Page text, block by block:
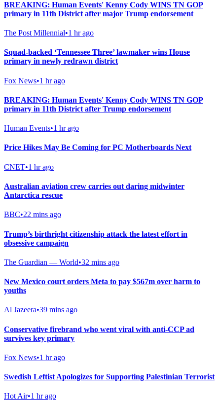
BREAKING: Human Events' Kenny Cody WINS TN GOP
primary in 11th District after major Trump endorsement
The Post Millennial•1 hr ago
Squad-backed ‘Tennessee Three’ lawmaker wins House
primary in newly redrawn district
Fox News•1 hr ago
BREAKING: Human Events' Kenny Cody WINS TN GOP
primary in 11th District after Trump endorsement
Human Events•1 hr ago
Price Hikes May Be Coming for PC Motherboards Next
CNET•1 hr ago
Australian aviation crew carries out daring midwinter
Antarctica rescue
BBC•22 mins ago
Trump’s birthright citizenship attack the latest effort in
obsessive campaign
The Guardian — World•32 mins ago
New Mexico court orders Meta to pay $567m over harm to
youths
Al Jazeera•39 mins ago
Conservative firebrand who went viral with anti-CCP ad
survives key primary
Fox News•1 hr ago
Swedish Leftist Apologizes for Supporting Palestinian Terrorist
Hot Air•1 hr ago